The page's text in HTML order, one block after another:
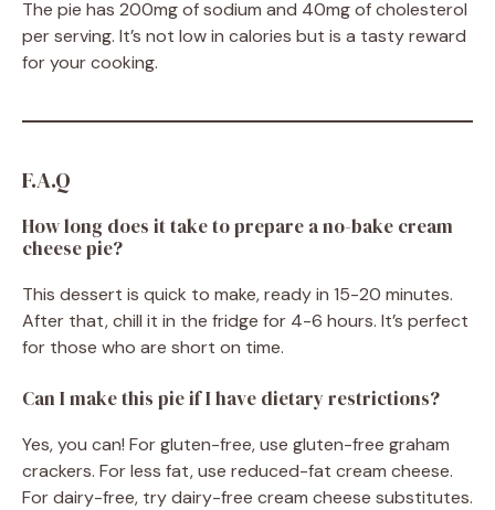
The pie has 200mg of sodium and 40mg of cholesterol
per serving. It’s not low in calories but is a tasty reward
for your cooking.
F.A.Q
How long does it take to prepare a no-bake cream
cheese pie?
This dessert is quick to make, ready in 15-20 minutes.
After that, chill it in the fridge for 4-6 hours. It’s perfect
for those who are short on time.
Can I make this pie if I have dietary restrictions?
Yes, you can! For gluten-free, use gluten-free graham
crackers. For less fat, use reduced-fat cream cheese.
For dairy-free, try dairy-free cream cheese substitutes.